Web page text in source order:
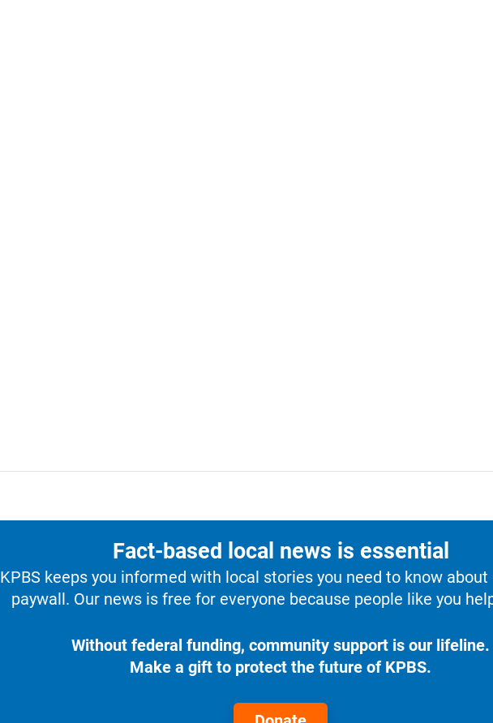
Fact-based local news is essential
KPBS keeps you informed with local stories you need to know
paywall. Our news is free for everyone because people like you
Without federal funding, community support is our lifeline.
Make a gift to protect the future of KPBS.